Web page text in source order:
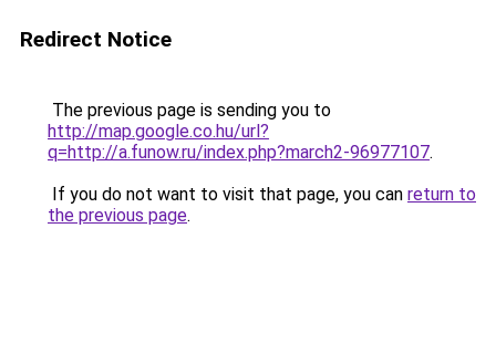
Redirect Notice
The previous page is sending you to
http://map.google.co.hu/url?
q=http://a.funow.ru/index.php?march2-96977107.
If you do not want to visit that page, you can return to
the previous page.